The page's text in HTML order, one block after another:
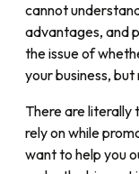
cannot
advantages, and
the issue of
your business,
There are literally
rely on while
want to help you